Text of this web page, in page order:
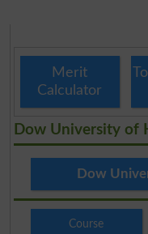
Merit
Calculator
Dow University of
Dow
Course